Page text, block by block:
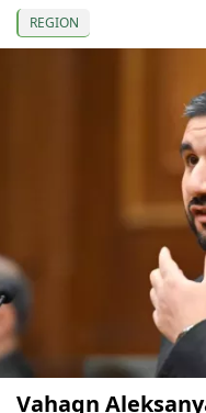
REGION
Vahagn